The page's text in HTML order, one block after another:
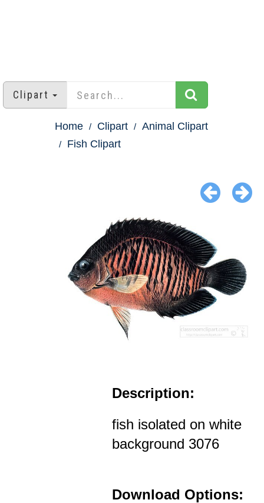
Clipart
Home Clipart
Animal Clipart
Fish Clipart
Description:
fish isolated on white
background 3076
Download Options: